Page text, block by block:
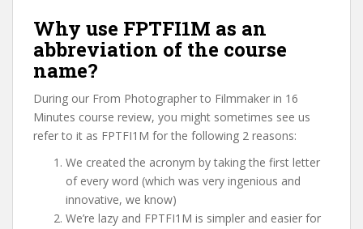
Why use FPTFI1M as an
abbreviation of the course
name?
During our From Photographer to Filmmaker in 16
Minutes course review, you might sometimes see us
refer to it as FPTFI1M for the following 2 reasons:
We created the acronym by taking the first letter
of every word (which was very ingenious and
innovative, we know)
We’re lazy and FPTFI1M is simpler and easier for